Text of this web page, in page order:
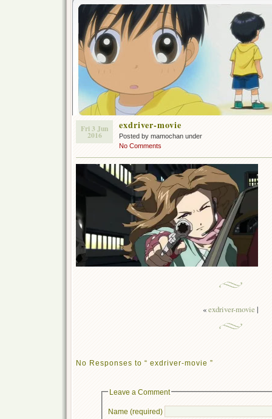
Fri 3 Jun
2016
exdriver-movie
Posted by mamochan under
No Comments
«exdriver-movie |
No Responses to “ exdriver-movie ”
Leave a Comment
Name (required)